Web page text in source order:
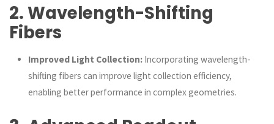
2.Wavelength-Shifting
Fibers
Improved Light Collection:Incorporating wavelength-
shifting fibers can improve light collection efficiency,
enabling better performance in complex geometries.